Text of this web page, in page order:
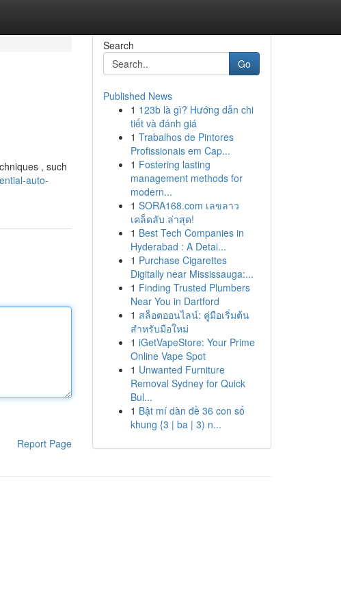
, such
auto-
Report Page
Search
Go
Published News
1 123b là gì? Hướng dẫn chi
tiết và đánh giá
1 Trabalhos de Pintores
Profissionais em Cap...
1 Fostering lasting
management methods for
modern...
1 SORA168.com เลขลาว
เคล็ดลับ ล่าสุด!
1 Best Tech Companies in
Hyderabad : A Detai...
1 Purchase Cigarettes
Digitally near Mississauga:...
1 Finding Trusted Plumbers
Near You in Dartford
1 สล็อตออนไลน์: คู่มือเริ่มต้น
สำหรับมือใหม่
1 iGetVapeStore: Your Prime
Online Vape Spot
1 Unwanted Furniture
Removal Sydney for Quick
Bul...
1 Bật mí dàn đề 36 con số
khung {3 | ba | 3) n...